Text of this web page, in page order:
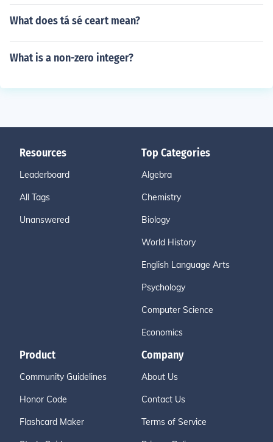
What does tá sé ceart mean?
What is a non-zero integer?
Resources
Leaderboard
All Tags
Unanswered
Top Categories
Algebra
Chemistry
Biology
World History
English Language Arts
Psychology
Computer Science
Economics
Product
Community Guidelines
Honor Code
Flashcard Maker
Company
About Us
Contact Us
Terms of Service